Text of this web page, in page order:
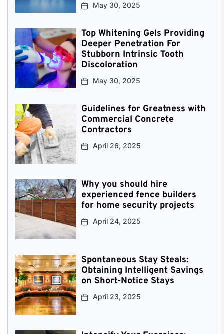
May 30, 2025
Top Whitening Gels Providing
Deeper Penetration For
Stubborn Intrinsic Tooth
Discoloration
May 30, 2025
Guidelines for Greatness with
Commercial Concrete
Contractors
April 26, 2025
Why you should hire
experienced fence builders
for home security projects
April 24, 2025
Spontaneous Stay Steals:
Obtaining Intelligent Savings
on Short-Notice Stays
April 23, 2025